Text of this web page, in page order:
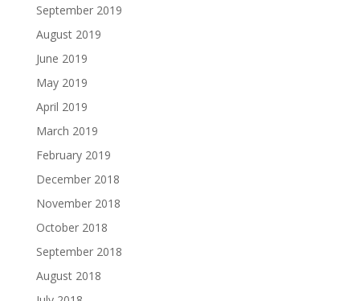
September 2019
August 2019
June 2019
May 2019
April 2019
March 2019
February 2019
December 2018
November 2018
October 2018
September 2018
August 2018